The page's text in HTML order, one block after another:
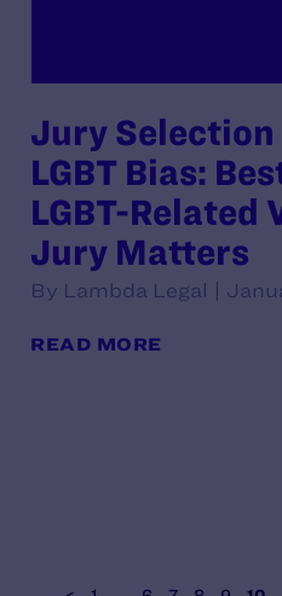
Jury
LGBT Bias:
LGBT-Related
Jury Matters
By Lambda Legal |
READ MORE